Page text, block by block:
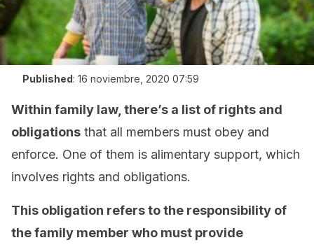
Published: 16 noviembre, 2020 07:59
Within family law, there’s a list of rights and
obligations that all members must obey and
enforce. One of them is alimentary support, which
involves rights and obligations.
This obligation refers to the responsibility of
the family member who must provide